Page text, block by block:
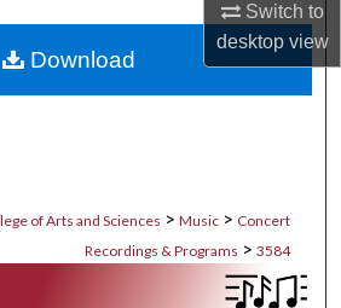
Switch to
desktopview
Network™
of Arts and Sciences > Music > Concert
Recordings & Programs > 3584
Download